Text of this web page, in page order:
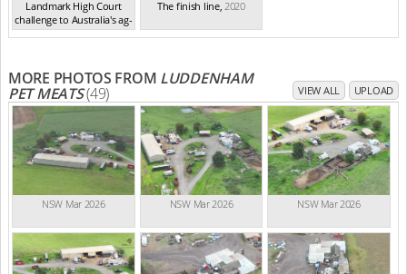
Landmark High Court
challenge to Australia's ag-
ga...,2021
The finish line,2020
MORE PHOTOS FROM LUDDENHAM
PET MEATS(49) VIEW ALL UPLOAD
NSW Mar 2026 NSW Mar 2026 NSW Mar 2026